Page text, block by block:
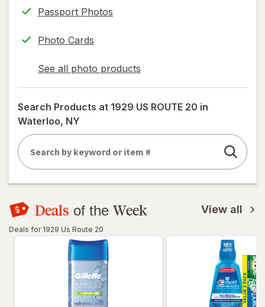
Passport Photos
Photo Cards
See all photo products
opens
a
simulated
dialog
Search Products at 1929 US ROUTE 20 in
Waterloo, NY
Deals of the Week View all
Deals for 1929 Us Route 20